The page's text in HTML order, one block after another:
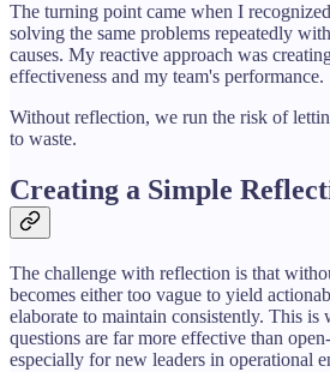
The turning point came when I
solving the same problems repeatedly
causes. My reactive approach was
effectiveness and my team's performance.
Without reflection, we run the risk of
to waste.
Creating a Simple
The challenge with reflection is that
becomes either too vague to yield
elaborate to maintain consistently. This is
questions are far more effective than
especially for new leaders in operational